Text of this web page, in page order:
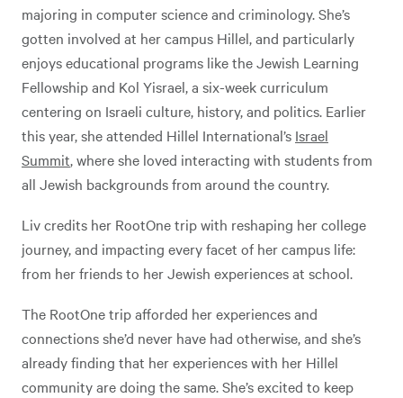
majoring in computer science and criminology. She’s
gotten involved at her campus Hillel, and particularly
enjoys educational programs like the Jewish Learning
Fellowship and Kol Yisrael, a six-week curriculum
centering on Israeli culture, history, and politics. Earlier
this year, she attended Hillel International’s Israel
Summit, where she loved interacting with students from
all Jewish backgrounds from around the country.
Liv credits her RootOne trip with reshaping her college
journey, and impacting every facet of her campus life:
from her friends to her Jewish experiences at school.
The RootOne trip afforded her experiences and
connections she’d never have had otherwise, and she’s
already finding that her experiences with her Hillel
community are doing the same. She’s excited to keep